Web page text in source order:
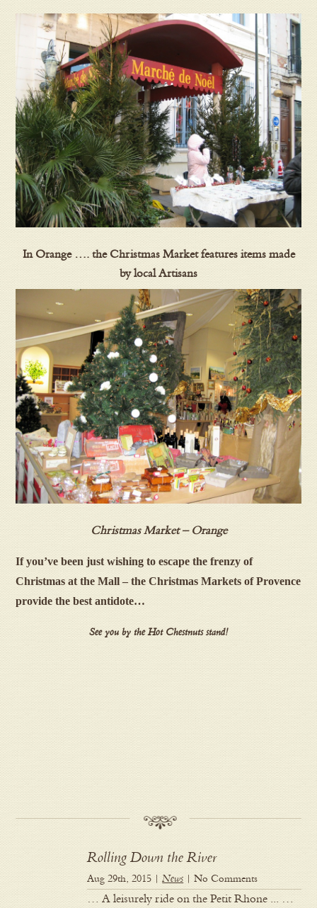
In Orange …. the Christmas Market features items made
by local Artisans
Christmas Market – Orange
If you’ve been just wishing to escape the frenzy of
Christmas at the Mall– the Christmas Markets of Provence
provide the best antidote…
See you by the Hot Chestnuts stand!
Rolling Down the River
Aug 29th, 2015 |News | No Comments
… A leisurely ride on the Petit Rhone ... …